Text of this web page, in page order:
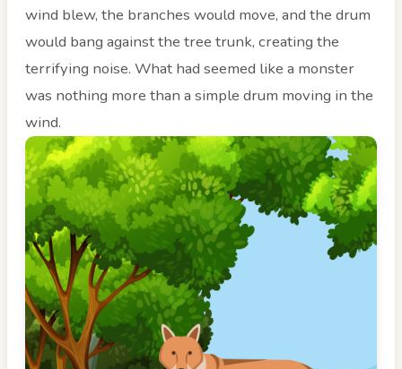
wind blew, the branches would move, and the drum
would bang against the tree trunk, creating the
terrifying noise. What had seemed like a monster
was nothing more than a simple drum moving in the
wind.